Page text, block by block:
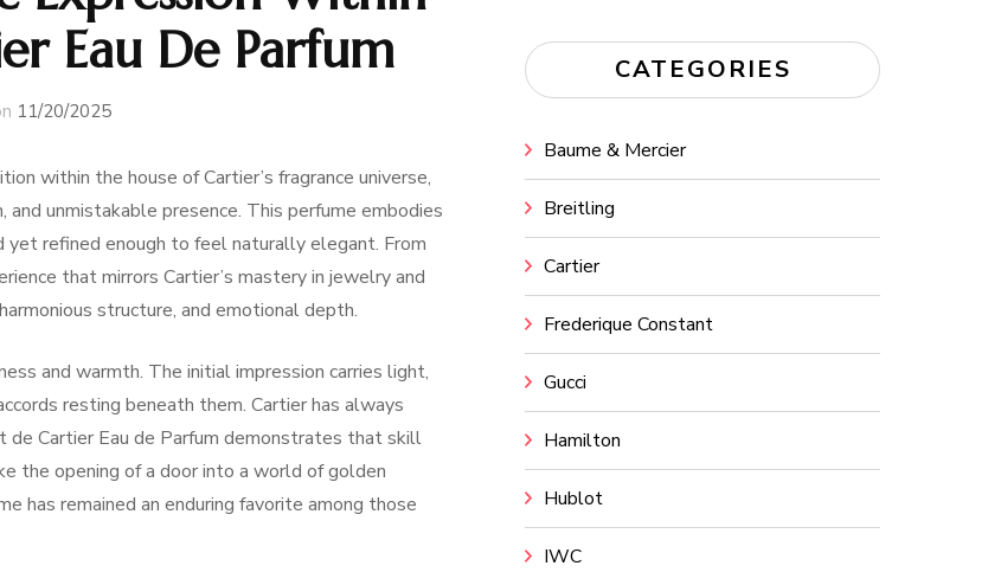
Eau De Parfum
11/20/2025
within the house of Cartier’s fragrance universe,
unmistakable presence. This perfume embodies
refined enough to feel naturally elegant. From
that mirrors Cartier’s mastery in jewelry and
structure, and emotional depth.
and warmth. The initial impression carries light,
resting beneath them. Cartier has always
Cartier Eau de Parfum demonstrates that skill
the opening of a door into a world of golden
has remained an enduring favorite among those
CATEGORIES
Baume & Mercier
Breitling
Cartier
Frederique Constant
Gucci
Hamilton
Hublot
IWC